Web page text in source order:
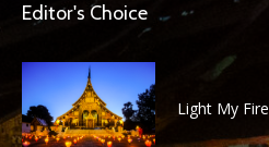
Editor's Choice
Light My Fire